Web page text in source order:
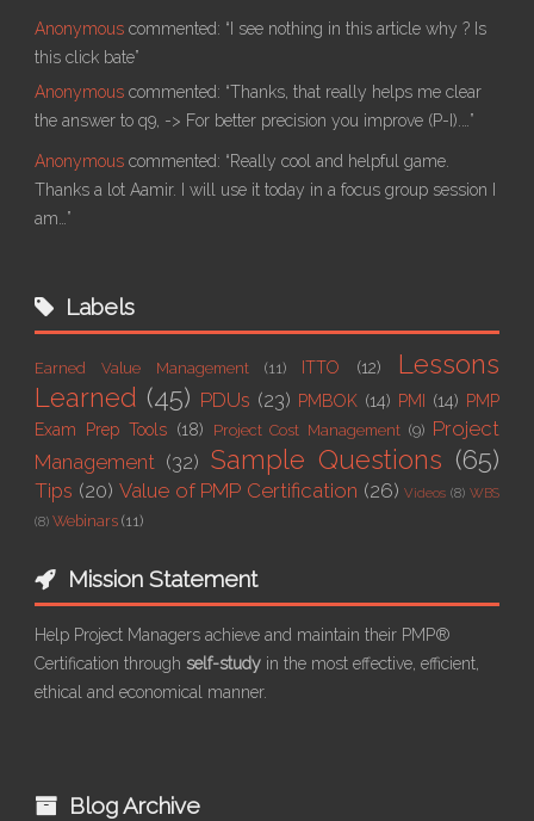
Anonymous commented: “I see nothing in this article why ? Is
this click bate”
Anonymous commented: “Thanks, that really helps me clear
the answer to q9, -> For better precision you improve (P-I).…”
Anonymous commented: “Really cool and helpful game.
Thanks a lot Aamir. I will use it today in a focus group session I
am…”
Labels
Earned Value Management (11) ITTO (12)
Lessons
Learned (45) PDUs (23) PMBOK (14) PMI (14) PMP
Exam Prep Tools (18) Project Cost Management (9) Project
Management (32) Sample Questions (65)
Tips (20) Value of PMP Certification (26) Videos (8) WBS
(8) Webinars (11)
Mission Statement
Help Project Managers achieve and maintain their PMP®
Certification through self-study in the most effective, efficient,
ethical and economical manner.
Blog Archive